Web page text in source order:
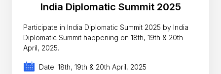
India Diplomatic Summit 2025
Participate in India Diplomatic Summit 2025 by India
Diplomatic Summit happening on 18th, 19th & 20th
April, 2025.
Date: 18th, 19th & 20th April, 2025